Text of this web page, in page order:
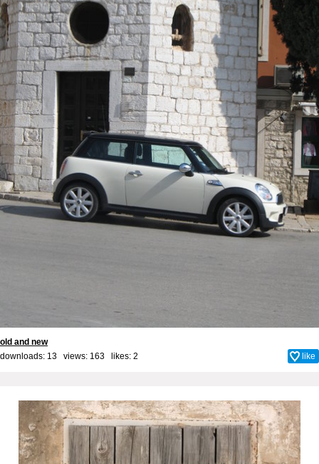
old and new
downloads: 13 views: 163 likes: 2 like